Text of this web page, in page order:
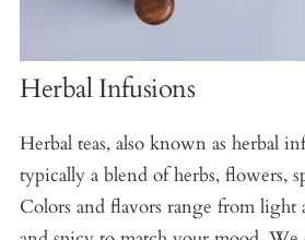
Herbal Infusions
Herbal teas, also known as herbal
typically a blend of herbs, flowers,
Colors and flavors range from